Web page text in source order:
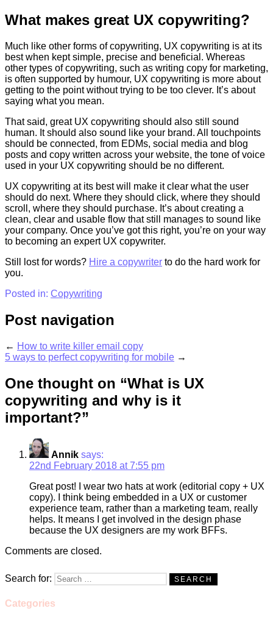
What makes great UX copywriting?
Much like other forms of copywriting, UX copywriting is at its
best when kept simple, precise and beneficial. Whereas
other types of copywriting, such as writing copy for marketing,
is often supported by humour, UX copywriting is more about
getting to the point without trying to be too clever. It’s about
saying what you mean.
That said, great UX copywriting should also still sound
human. It should also sound like your brand. All touchpoints
should be connected, from EDMs, social media and blog
posts and copy written across your website, the tone of voice
used in your UX copywriting should be no different.
UX copywriting at its best will make it clear what the user
should do next. Where they should click, where they should
scroll, where they should purchase. It’s about creating a
clean, clear and usable flow that still manages to sound like
your company. Once you’ve got this right, you’re on your way
to becoming an expert UX copywriter.
Still lost for words? Hire a copywriter to do the hard work for
you.
Posted in: Copywriting
Post navigation
← How to write killer email copy
5 ways to perfect copywriting for mobile →
One thought on “What is UX
copywriting and why is it
important?”
Annik says:
22nd February 2018 at 7:55 pm
Great post! I wear two hats at work (editorial copy + UX
copy). I think being embedded in a UX or customer
experience team, rather than a marketing team, really
helps. It means I get involved in the design phase
because the UX designers are my work BFFs.
Comments are closed.
Search for:
Categories